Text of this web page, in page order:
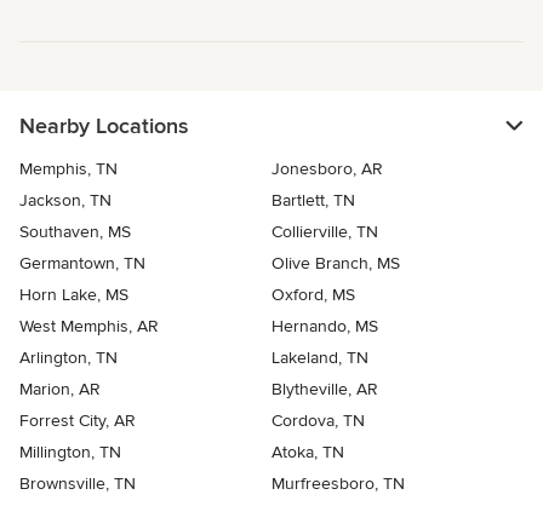
Nearby Locations
Memphis, TN
Jonesboro, AR
Jackson, TN
Bartlett, TN
Southaven, MS
Collierville, TN
Germantown, TN
Olive Branch, MS
Horn Lake, MS
Oxford, MS
West Memphis, AR
Hernando, MS
Arlington, TN
Lakeland, TN
Marion, AR
Blytheville, AR
Forrest City, AR
Cordova, TN
Millington, TN
Atoka, TN
Brownsville, TN
Murfreesboro, TN